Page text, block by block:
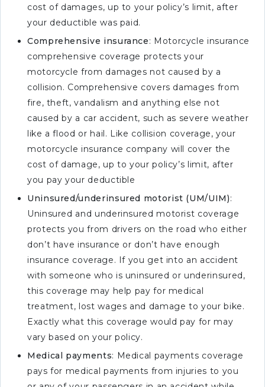
cost of damages, up to your policy’s limit, after
your deductible was paid.
Comprehensive insurance: Motorcycle insurance
comprehensive coverage protects your
motorcycle from damages not caused by a
collision. Comprehensive covers damages from
fire, theft, vandalism and anything else not
caused by a car accident, such as severe weather
like a flood or hail. Like collision coverage, your
motorcycle insurance company will cover the
cost of damage, up to your policy’s limit, after
you pay your deductible
Uninsured/underinsured motorist (UM/UIM):
Uninsured and underinsured motorist coverage
protects you from drivers on the road who either
don’t have insurance or don’t have enough
insurance coverage. If you get into an accident
with someone who is uninsured or underinsured,
this coverage may help pay for medical
treatment, lost wages and damage to your bike.
Exactly what this coverage would pay for may
vary based on your policy.
Medical payments: Medical payments coverage
pays for medical payments from injuries to you